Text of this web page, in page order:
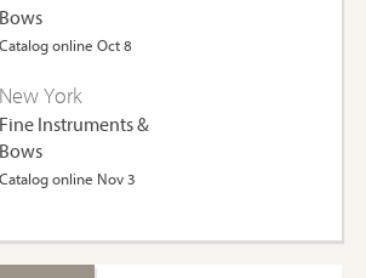
Bows
Catalog online Oct 8
New York
Fine Instruments &
Bows
Catalog online Nov 3